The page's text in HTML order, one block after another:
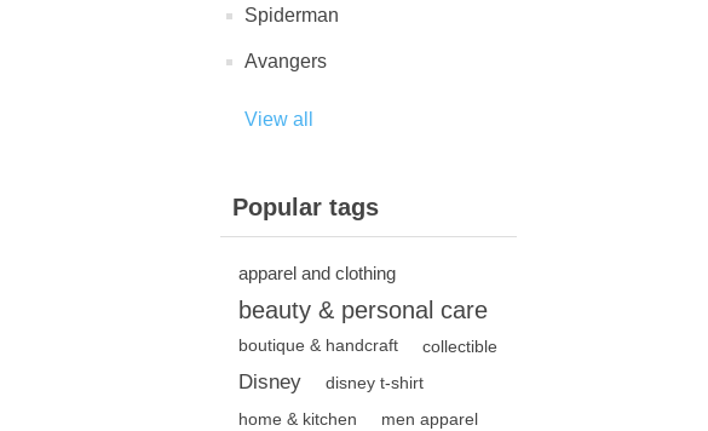
Spiderman
Avangers
View all
Popular tags
apparel and clothing
beauty & personal care
boutique & handcraft collectible
Disney
disney t-shirt
home & kitchen
men apparel